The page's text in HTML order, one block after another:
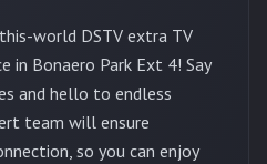
world DSTV extra TV
in Bonaero Park Ext 4! Say
and hello to endless
team will ensure
so you can enjoy